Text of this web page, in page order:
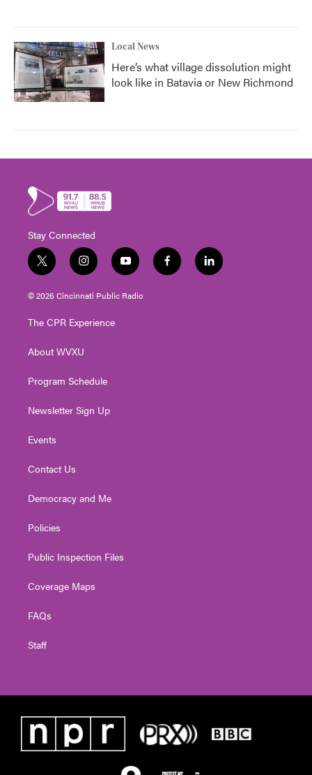
Local News
Here’s what village dissolution might
look like in Batavia or New Richmond
Stay Connected
t
w
i
t
e
i
n
s
t
g
a
y
o
u
t
f
a
l
i
© 2026 Cincinnati Public Radio
The CPR Experience
About WVXU
Program Schedule
Newsletter Sign Up
Events
Contact Us
Democracy and Me
Policies
Public Inspection Files
Coverage Maps
FAQs
Staff